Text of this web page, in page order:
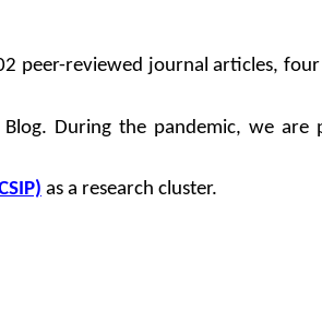
peer-reviewed journal articles,
Blog. During the pandemic, we
as a research cluster.